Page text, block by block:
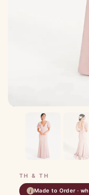
TH & TH
i Made to Order ·